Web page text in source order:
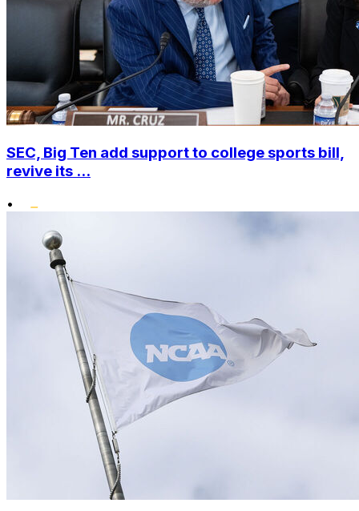
SEC, Big Ten add support to college sports bill,
revive its ...
•